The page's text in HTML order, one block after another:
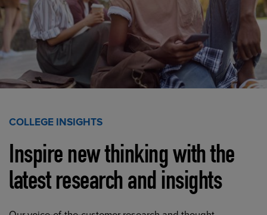
COLLEGE INSIGHTS
Inspire new thinking with the
latest research and insights